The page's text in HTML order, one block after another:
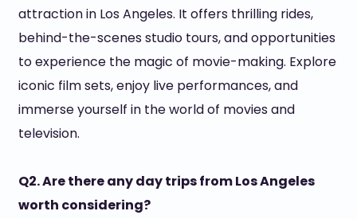
attraction in Los Angeles. It offers thrilling rides,
behind-the-scenes studio tours, and opportunities
to experience the magic of movie-making. Explore
iconic film sets, enjoy live performances, and
immerse yourself in the world of movies and
television.
Q2. Are there any day trips from Los Angeles
worth considering?